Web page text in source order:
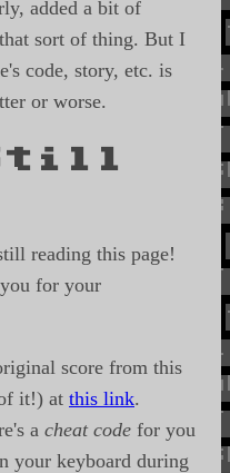
added a bit of
sort of thing. But I
code, story, etc. is
or worse.
reading this page!
for your
score from this
it!) at this link.
a cheat code for you
your keyboard during